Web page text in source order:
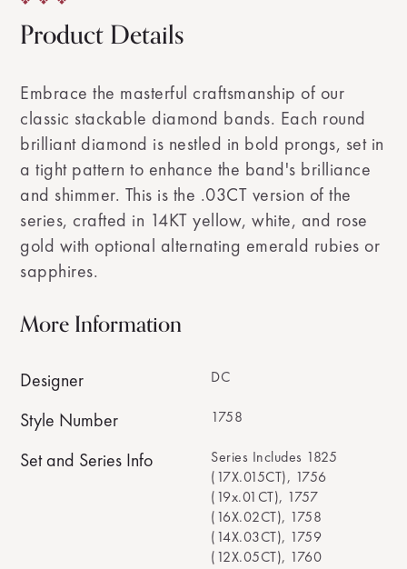
Product Details
Embrace the masterful craftsmanship of our
classic stackable diamond bands. Each round
brilliant diamond is nestled in bold prongs, set in
a tight pattern to enhance the band's brilliance
and shimmer. This is the .03CT version of the
series, crafted in 14KT yellow, white, and rose
gold with optional alternating emerald rubies or
sapphires.
More Information
Designer DC
Style Number 1758
Set and Series Info
Series Includes 1825
(17X.015CT), 1756
(19x.01CT), 1757
(16X.02CT), 1758
(14X.03CT), 1759
(12X.05CT), 1760